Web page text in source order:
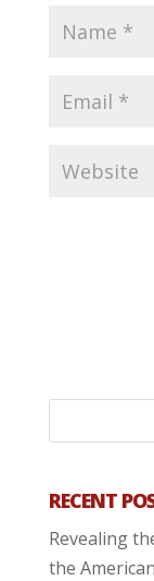
RECENT
Revealing
the